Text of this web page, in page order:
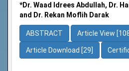
*Dr. Waad Idrees Abdullah, Dr.
and Dr. Rekan Moflih Darak
ABSTRACT Article View
Article Download [29]